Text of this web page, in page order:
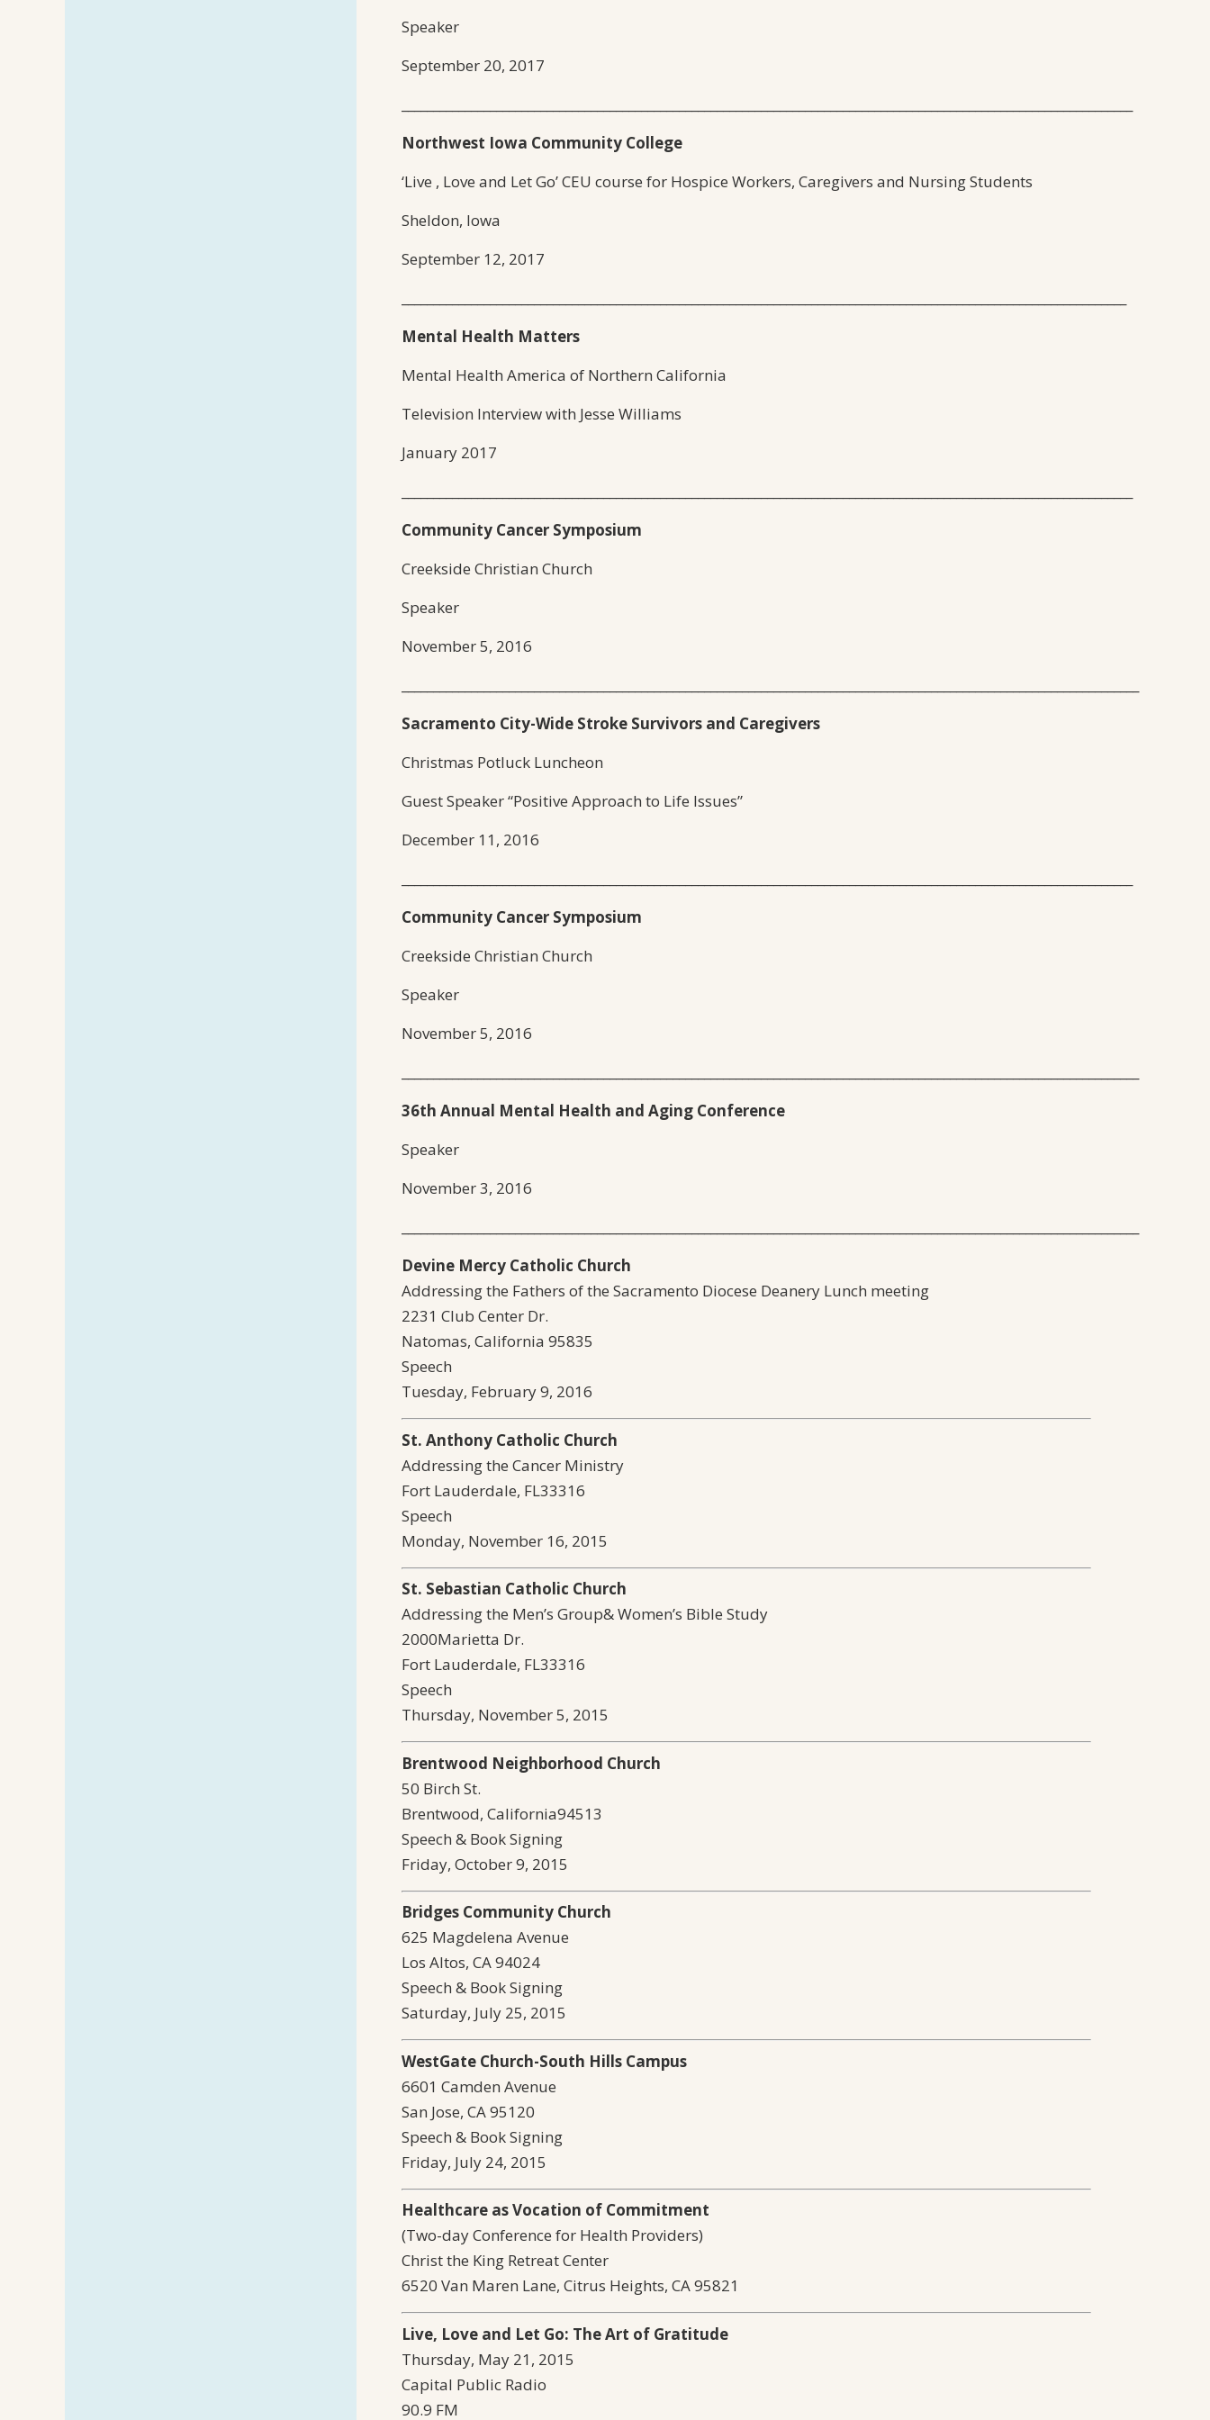
Speaker
September 20, 2017
Northwest Iowa Community College
‘Live , Love and Let Go’ CEU course for Hospice Workers, Caregivers and Nursing Students
Sheldon, Iowa
September 12, 2017
Mental Health Matters
Mental Health America of Northern California
Television Interview with Jesse Williams
January 2017
Community Cancer Symposium
Creekside Christian Church
Speaker
November 5, 2016
Sacramento City-Wide Stroke Survivors and Caregivers
Christmas Potluck Luncheon
Guest Speaker “Positive Approach to Life Issues”
December 11, 2016
Community Cancer Symposium
Creekside Christian Church
Speaker
November 5, 2016
36th Annual Mental Health and Aging Conference
Speaker
November 3, 2016
Devine Mercy Catholic Church
Addressing the Fathers of the Sacramento Diocese Deanery Lunch meeting
2231 Club Center Dr.
Natomas, California 95835
Speech
Tuesday, February 9, 2016
St. Anthony Catholic Church
Addressing the Cancer Ministry
Fort Lauderdale, FL33316
Speech
Monday, November 16, 2015
St. Sebastian Catholic Church
Addressing the Men’s Group& Women’s Bible Study
2000Marietta Dr.
Fort Lauderdale, FL33316
Speech
Thursday, November 5, 2015
Brentwood Neighborhood Church
50 Birch St.
Brentwood, California94513
Speech & Book Signing
Friday, October 9, 2015
Bridges Community Church
625 Magdelena Avenue
Los Altos, CA 94024
Speech & Book Signing
Saturday, July 25, 2015
WestGate Church-South Hills Campus
6601 Camden Avenue
San Jose, CA 95120
Speech & Book Signing
Friday, July 24, 2015
Healthcare as Vocation of Commitment
(Two-day Conference for Health Providers)
Christ the King Retreat Center
6520 Van Maren Lane, Citrus Heights, CA 95821
Live, Love and Let Go: The Art of Gratitude
Thursday, May 21, 2015
Capital Public Radio
90.9 FM